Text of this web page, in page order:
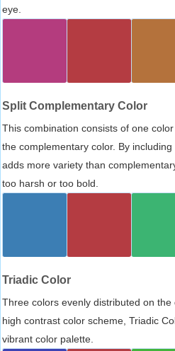
eye.
Split Complementary Color
This combination consists of one
the complementary color. By
adds more variety than
too harsh or too bold.
Triadic Color
Three colors evenly distributed on
high contrast color scheme, Triadic
vibrant color palette.